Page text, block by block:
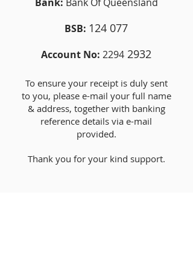
BSB: 124 077
Account No: 2294 2932
To ensure your receipt is duly sent
to you, please e-mail your full name
& address, together with banking
reference details via e-mail
provided.
Thank you for your kind support.